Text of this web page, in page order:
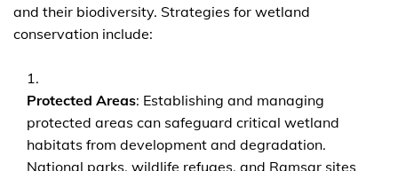
and their biodiversity. Strategies for wetland
conservation include:
Protected Areas: Establishing and managing
protected areas can safeguard critical wetland
habitats from development and degradation.
National parks, wildlife refuges, and Ramsar sites